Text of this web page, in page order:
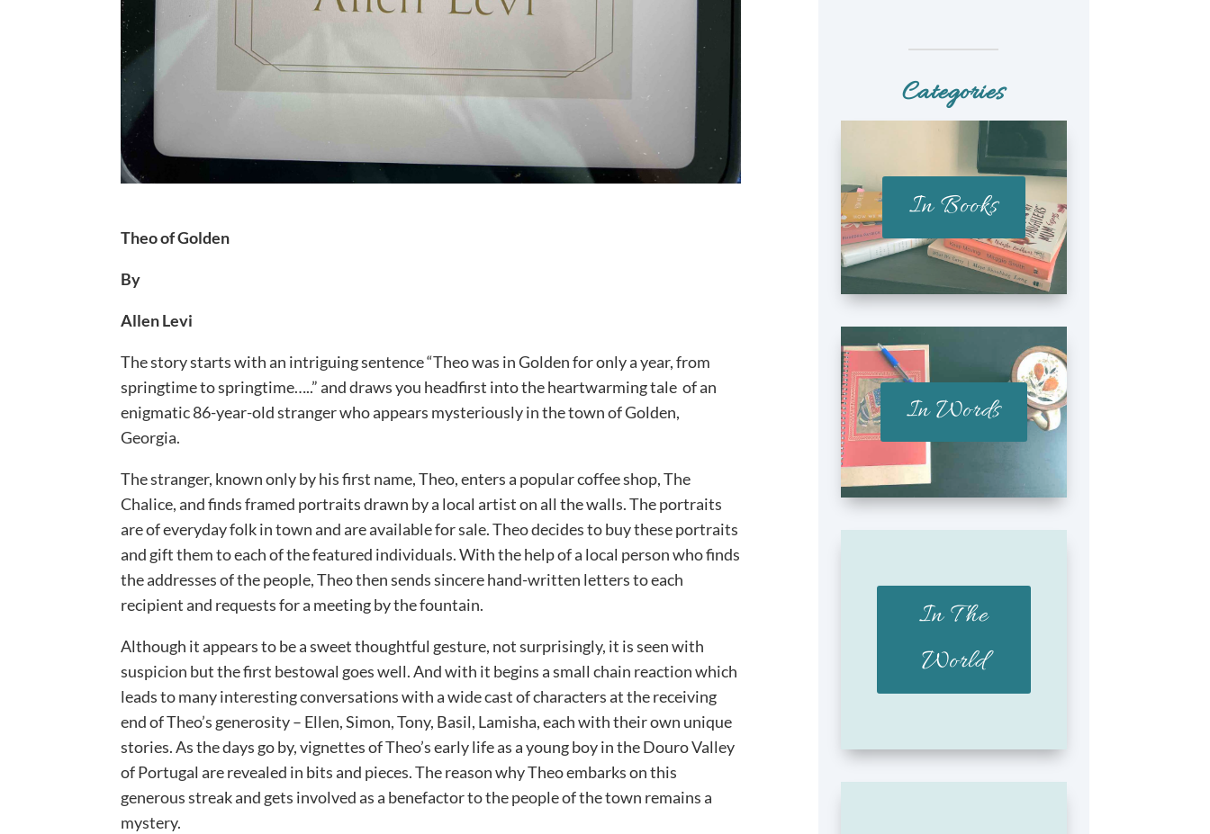
Theo of Golden
By
Allen Levi
The story starts with an intriguing sentence “Theo was in Golden for only a year, from
springtime to springtime…..” and draws you headfirst into the heartwarming tale of an
enigmatic 86-year-old stranger who appears mysteriously in the town of Golden,
Georgia.
The stranger, known only by his first name, Theo, enters a popular coffee shop, The
Chalice, and finds framed portraits drawn by a local artist on all the walls. The portraits
are of everyday folk in town and are available for sale. Theo decides to buy these portraits
and gift them to each of the featured individuals. With the help of a local person who finds
the addresses of the people, Theo then sends sincere hand-written letters to each
recipient and requests for a meeting by the fountain.
Although it appears to be a sweet thoughtful gesture, not surprisingly, it is seen with
suspicion but the first bestowal goes well. And with it begins a small chain reaction which
leads to many interesting conversations with a wide cast of characters at the receiving
end of Theo’s generosity – Ellen, Simon, Tony, Basil, Lamisha, each with their own unique
stories. As the days go by, vignettes of Theo’s early life as a young boy in the Douro Valley
of Portugal are revealed in bits and pieces. The reason why Theo embarks on this
generous streak and gets involved as a benefactor to the people of the town remains a
mystery.
Categories
In Books
In Words
In The
World